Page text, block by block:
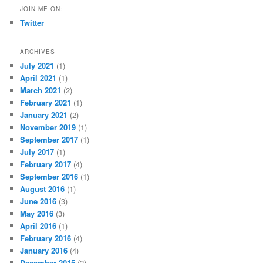
JOIN ME ON:
Twitter
ARCHIVES
July 2021 (1)
April 2021 (1)
March 2021 (2)
February 2021 (1)
January 2021 (2)
November 2019 (1)
September 2017 (1)
July 2017 (1)
February 2017 (4)
September 2016 (1)
August 2016 (1)
June 2016 (3)
May 2016 (3)
April 2016 (1)
February 2016 (4)
January 2016 (4)